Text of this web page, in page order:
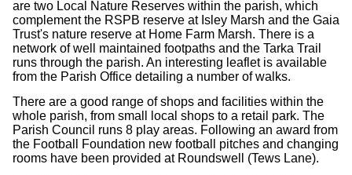
are two Local Nature Reserves within the parish, which
complement the RSPB reserve at Isley Marsh and the Gaia
Trust's nature reserve at Home Farm Marsh. There is a
network of well maintained footpaths and the Tarka Trail
runs through the parish. An interesting leaflet is available
from the Parish Office detailing a number of walks.
There are a good range of shops and facilities within the
whole parish, from small local shops to a retail park. The
Parish Council runs 8 play areas. Following an award from
the Football Foundation new football pitches and changing
rooms have been provided at Roundswell (Tews Lane).